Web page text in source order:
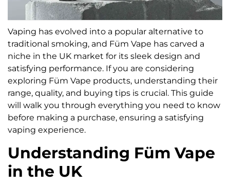
Vaping has evolved into a popular alternative to
traditional smoking, and Füm Vape has carved a
niche in the UK market for its sleek design and
satisfying performance. If you are considering
exploring Füm Vape products, understanding their
range, quality, and buying tips is crucial. This guide
will walk you through everything you need to know
before making a purchase, ensuring a satisfying
vaping experience.
Understanding Füm Vape
in the UK